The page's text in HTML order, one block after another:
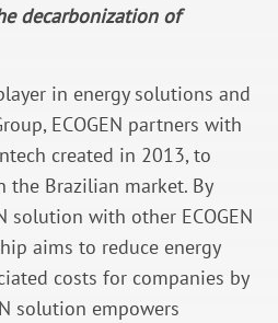
decarbonization of
in energy solutions and
ECOGEN partners with
created in 2013, to
the Brazilian market. By
solution with other ECOGEN
aims to reduce energy
costs for companies by
solution empowers